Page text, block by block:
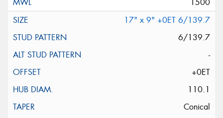
1500
17" x 9" +0ET 6/139.7
6/139.7
-
+0ET
110.1
Conical